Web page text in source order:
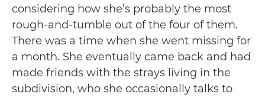
considering how she’s probably the most
rough-and-tumble out of the four of them.
There was a time when she went missing for
a month. She eventually came back and had
made friends with the strays living in the
subdivision, who she occasionally talks to